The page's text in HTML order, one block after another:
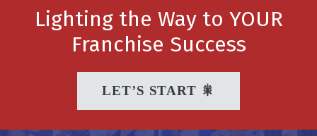
Lighting the Way to YOUR
Franchise Success
LET’S START 🎇